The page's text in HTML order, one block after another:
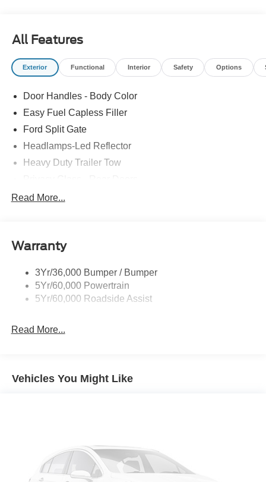
All Features
Exterior Functional Interior Safety Options
Door Handles - Body Color
Easy Fuel Capless Filler
Ford Split Gate
Headlamps-Led Reflector
Heavy Duty Trailer Tow
Rear Int Wiper/Wash/Dfrst
Tail Lamps - Led
Read More...
Warranty
3Yr/36,000 Bumper / Bumper
5Yr/60,000 Powertrain
5Yr/60,000 Roadside Assist
Read More...
Vehicles You Might Like